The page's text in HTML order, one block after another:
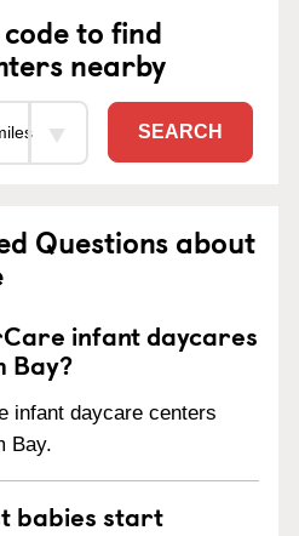
to find
nearby
SEARCH
Questions about
infant daycares
Bay?
infant daycare centers
Bay.
babies start